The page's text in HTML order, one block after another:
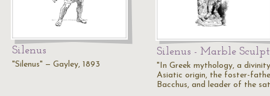
Silenus
"Silenus" — Gayley, 1893
Silenus - Marble
"In Greek mythology, a
Asiatic origin, the foster-
Bacchus, and leader of the